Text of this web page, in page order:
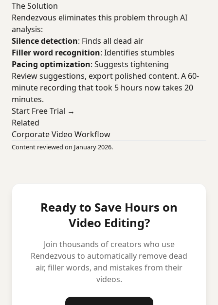
The Solution
Rendezvous eliminates this problem through AI
analysis:
Silence detection: Finds all dead air
Filler word recognition: Identifies stumbles
Pacing optimization: Suggests tightening
Review suggestions, export polished content. A 60-
minute recording that took 5 hours now takes 20
minutes.
Start Free Trial →
Related
Corporate Video Workflow
Content reviewed on January 2026.
Ready to Save Hours on
Video Editing?
Join thousands of creators who use
Rendezvous to automatically remove dead
air, filler words, and mistakes from their
videos.